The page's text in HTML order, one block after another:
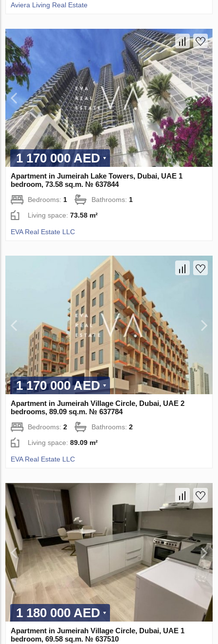
Aviera Living Real Estate
1 170 000 AED
Apartment in Jumeirah Lake Towers, Dubai, UAE 1
bedroom, 73.58 sq.m. № 637844
Bedrooms:1 Bathrooms:1
Living space:73.58 m²
EVA Real Estate LLC
1 170 000 AED
Apartment in Jumeirah Village Circle, Dubai, UAE 2
bedrooms, 89.09 sq.m. № 637784
Bedrooms:2 Bathrooms:2
Living space:89.09 m²
EVA Real Estate LLC
1 180 000 AED
Apartment in Jumeirah Village Circle, Dubai, UAE 1
bedroom, 69.58 sq.m. № 637510